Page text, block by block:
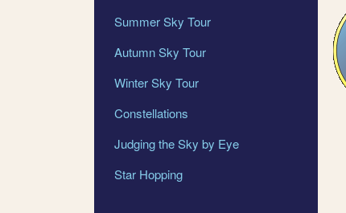
Summer Sky Tour
Autumn Sky Tour
Winter Sky Tour
Constellations
Judging the Sky by Eye
Star Hopping